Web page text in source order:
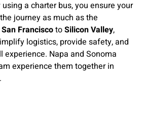
a charter bus, you ensure your
journey as much as the
San FranciscotoSilicon Valley,
logistics, provide safety, and
experience. Napa and Sonoma
experience them together in